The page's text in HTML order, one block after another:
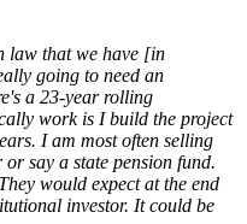
law that we have [in
going to need an
a 23-year rolling
work is I build the project
I am most often selling
say a state pension fund.
would expect at the end
investor. It could be